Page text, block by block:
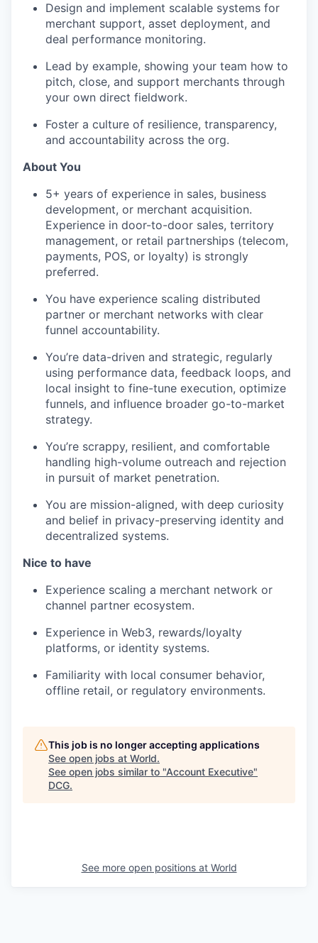
Design and implement scalable systems for
merchant support, asset deployment, and
deal performance monitoring.
Lead by example, showing your team how to
pitch, close, and support merchants through
your own direct fieldwork.
Foster a culture of resilience, transparency,
and accountability across the org.
About You
5+ years of experience in sales, business
development, or merchant acquisition.
Experience in door-to-door sales, territory
management, or retail partnerships (telecom,
payments, POS, or loyalty) is strongly
preferred.
You have experience scaling distributed
partner or merchant networks with clear
funnel accountability.
You’re data-driven and strategic, regularly
using performance data, feedback loops, and
local insight to fine-tune execution, optimize
funnels, and influence broader go-to-market
strategy.
You’re scrappy, resilient, and comfortable
handling high-volume outreach and rejection
in pursuit of market penetration.
You are mission-aligned, with deep curiosity
and belief in privacy-preserving identity and
decentralized systems.
Nice to have
Experience scaling a merchant network or
channel partner ecosystem.
Experience in Web3, rewards/loyalty
platforms, or identity systems.
Familiarity with local consumer behavior,
offline retail, or regulatory environments.
This job is no longer accepting applications
See open jobs at World.
See open jobs similar to "Account Executive"
DCG.
See more open positions at World